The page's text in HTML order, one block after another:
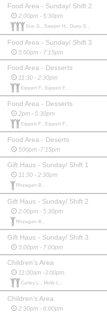
Food Area - Sunday/ Shift 2
2:00pm - 5:30pm
Sue S., Sawyer H., Duey S.,
Food Area - Sunday/ Shift 3
5:00pm - 7:15pm
Food Area - Desserts
11:30 - 2:30pm
Eippert F., Eippert F.,
Food Area - Desserts
2pm - 5:30pm
Eippert F., Eippert F.,
Food Area - Deserts
500pm -7:15pm
Gift Haus - Sunday/ Shift 1
11:30 - 2:30pm
Rheagan B.,
Gift Haus - Sunday/ Shift 2
2:00pm - 5:30pm
Rheagan B.,
Gift Haus - Sunday/ Shift 3
5:00pm - 7:00pm
Children's Area
11:00am -3:00pm
Carley L., Molly L.,
Children's Area
2:30pm - 6:00pm